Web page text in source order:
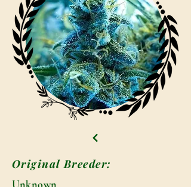
Original Breeder: